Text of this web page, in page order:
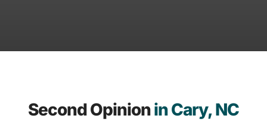
Second Opinionin Cary, NC